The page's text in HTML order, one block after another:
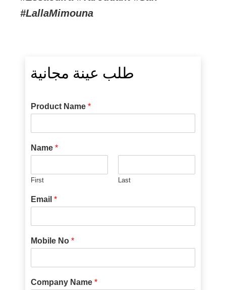
#LallaMimouna
طلب عينة مجانية
Product Name*
Name*
First Last
Email*
Mobile No*
Company Name*